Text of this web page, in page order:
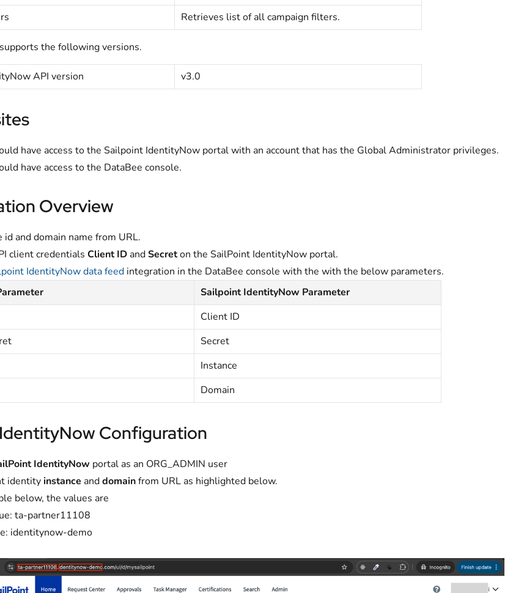
Retrieves list of all campaign filters.
the following versions.
API version v3.0
have access to the Sailpoint IdentityNow portal with an account that has the Global Administrator privileges.
have access to the DataBee console.
Overview
id and domain name from URL.
client credentials Client ID andSecreton the SailPoint IdentityNow portal.
IdentityNow data feed integration in the DataBee console with the with the below parameters.
Sailpoint IdentityNow Parameter
Client ID
Secret
Instance
Domain
Configuration
IdentityNow portal as an ORG_ADMIN user
identityinstance anddomainfrom URL as highlighted below.
below, the values are
ta-partner11108
identitynow-demo